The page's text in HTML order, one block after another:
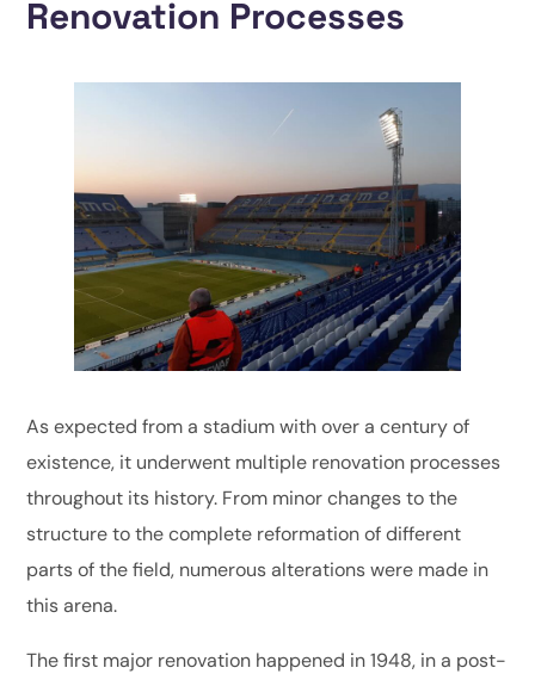
Renovation Processes
As expected from a stadium with over a century of
existence, it underwent multiple renovation processes
throughout its history. From minor changes to the
structure to the complete reformation of different
parts of the field, numerous alterations were made in
this arena.
The first major renovation happened in 1948, in a post-